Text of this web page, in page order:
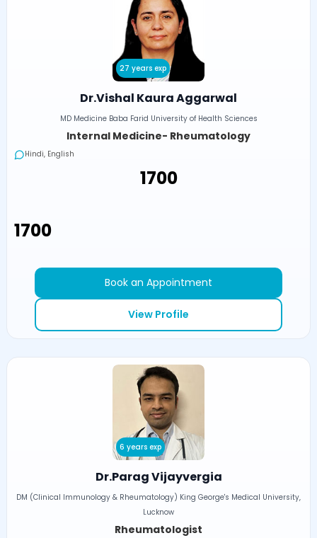
27 years exp
Dr.Vishal Kaura Aggarwal
MD Medicine Baba Farid University of Health Sciences
Internal Medicine- Rheumatology
Hindi, English
₹1700
₹1700
Book an Appointment
View Profile
6 years exp
Dr.Parag Vijayvergia
DM (Clinical Immunology & Rheumatology) King George's Medical University,
Lucknow
Rheumatologist